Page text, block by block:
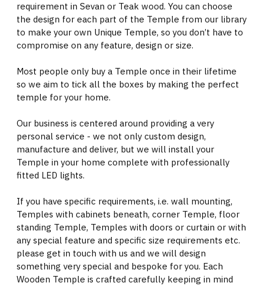
requirement in Sevan or Teak wood. You can choose
the design for each part of the Temple from our library
to make your own Unique Temple, so you don’t have to
compromise on any feature, design or size.
Most people only buy a Temple once in their lifetime
so we aim to tick all the boxes by making the perfect
temple for your home.
Our business is centered around providing a very
personal service - we not only custom design,
manufacture and deliver, but we will install your
Temple in your home complete with professionally
fitted LED lights.
If you have specific requirements, i.e. wall mounting,
Temples with cabinets beneath, corner Temple, floor
standing Temple, Temples with doors or curtain or with
any special feature and specific size requirements etc.
please get in touch with us and we will design
something very special and bespoke for you. Each
Wooden Temple is crafted carefully keeping in mind